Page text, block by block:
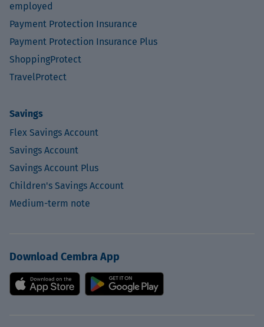
employed
Payment Protection Insurance
Payment Protection Insurance Plus
ShoppingProtect
TravelProtect
Savings
Flex Savings Account
Savings Account
Savings Account Plus
Children's Savings Account
Medium-term note
Download Cembra App